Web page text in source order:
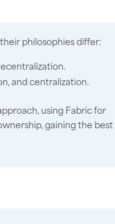
philosophies differ:
and centralization.
using Fabric for
gaining the best